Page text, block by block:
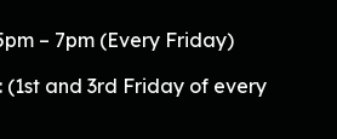
– 7pm (Every Friday)
(1st and 3rd Friday of every